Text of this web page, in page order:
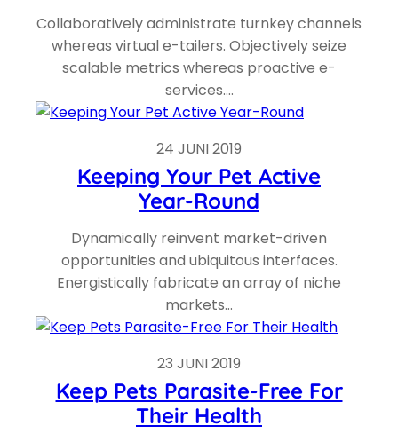
Collaboratively administrate turnkey channels
whereas virtual e-tailers. Objectively seize
scalable metrics whereas proactive e-
services.…
24 JUNI 2019
Keeping Your Pet Active
Year-Round
Dynamically reinvent market-driven
opportunities and ubiquitous interfaces.
Energistically fabricate an array of niche
markets…
23 JUNI 2019
Keep Pets Parasite-Free For
Their Health